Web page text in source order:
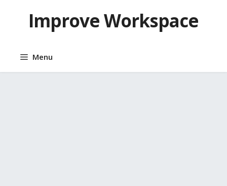
contentImprove Workspace
Menu